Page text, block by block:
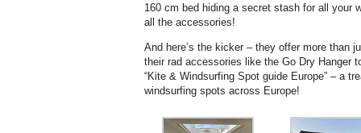
160 cm bed hiding a secret stash for all your
all the accessories!
And here’s the kicker – they offer more than
their rad accessories like the Go Dry Hanger
“Kite & Windsurfing Spot guide Europe” – a
windsurfing spots across Europe!